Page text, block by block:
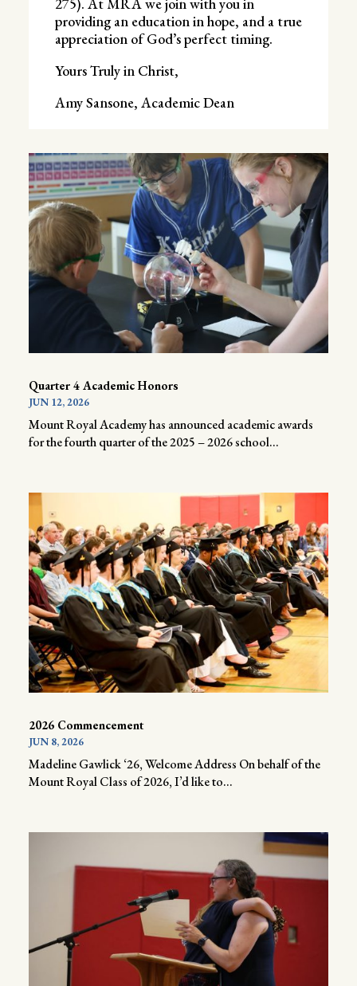
275). At MRA we join with you in
providing an education in hope, and a true
appreciation of God’s perfect timing.
Yours Truly in Christ,
Amy Sansone, Academic Dean
Quarter 4 Academic Honors
JUN 12, 2026
Mount Royal Academy has announced academic awards
for the fourth quarter of the 2025 – 2026 school...
2026 Commencement
JUN 8, 2026
Madeline Gawlick ‘26, Welcome Address On behalf of the
Mount Royal Class of 2026, I’d like to...